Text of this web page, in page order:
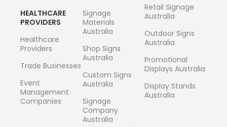
HEALTHCARE
PROVIDERS
Healthcare
Providers
Trade Businesses
Event
Management
Companies
Signage
Materials
Australia
Shop Signs
Australia
Custom Signs
Australia
Signage
Company
Australia
Retail Signage
Australia
Outdoor Signs
Australia
Promotional
Displays Australia
Display Stands
Australia